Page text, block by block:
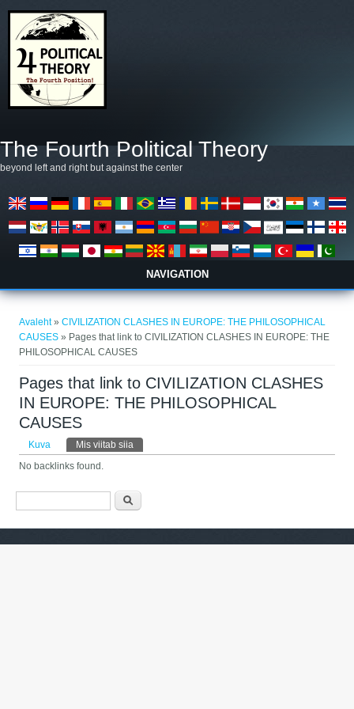
The Fourth Political Theory
beyond left and right but against the center
NAVIGATION
Avaleht»CIVILIZATION CLASHES IN EUROPE: THE PHILOSOPHICAL
CAUSES » Pages that link to CIVILIZATION CLASHES IN EUROPE: THE
PHILOSOPHICAL CAUSES
Pages that link to CIVILIZATION CLASHES
IN EUROPE: THE PHILOSOPHICAL
CAUSES
Peasakid
Kuva Mis viitab siia
No backlinks found.